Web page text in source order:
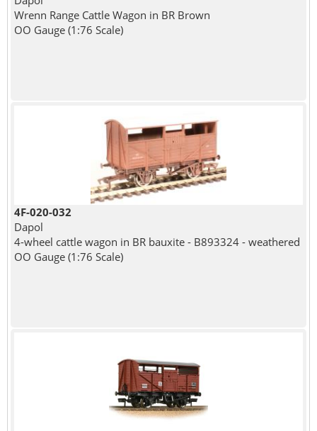
Wrenn Range Cattle Wagon in BR Brown
OO Gauge (1:76 Scale)
4F-020-032
Dapol
4-wheel cattle wagon in BR bauxite - B893324 - weathered
OO Gauge (1:76 Scale)